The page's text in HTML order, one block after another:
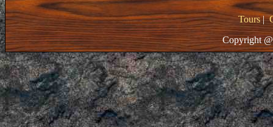
Tours|
Copyright